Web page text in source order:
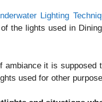
Lighting
the lights used in
it is supposed
used for other